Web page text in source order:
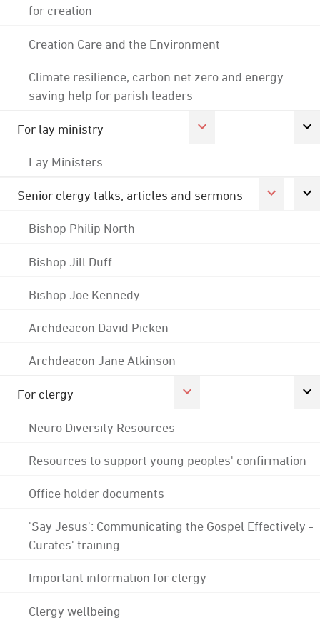
for creation
Creation Care and the Environment
Climate resilience, carbon net zero and energy
saving help for parish leaders
For lay ministry
Lay Ministers
Senior clergy talks, articles and sermons
Bishop Philip North
Bishop Jill Duff
Bishop Joe Kennedy
Archdeacon David Picken
Archdeacon Jane Atkinson
For clergy
Neuro Diversity Resources
Resources to support young peoples' confirmation
Office holder documents
'Say Jesus': Communicating the Gospel Effectively -
Curates' training
Important information for clergy
Clergy wellbeing